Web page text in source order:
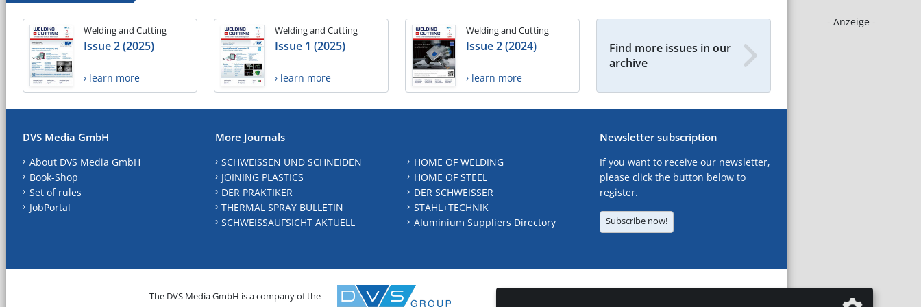
- Anzeige -
Welding and Cutting
Issue 2 (2025)
› learn more
Welding and Cutting
Issue 1 (2025)
› learn more
Welding and Cutting
Issue 2 (2024)
› learn more
Find more issues in our
archive
DVS Media GmbH
About DVS Media GmbH
Book-Shop
Set of rules
JobPortal
More Journals
SCHWEISSEN UND SCHNEIDEN
JOINING PLASTICS
DER PRAKTIKER
THERMAL SPRAY BULLETIN
SCHWEISSAUFSICHT AKTUELL
HOME OF WELDING
HOME OF STEEL
DER SCHWEISSER
STAHL+TECHNIK
Aluminium Suppliers Directory
Newsletter subscription
If you want to receive our newsletter,
please click the button below to
register.
Subscribe now!
The DVS Media GmbH is a company of the